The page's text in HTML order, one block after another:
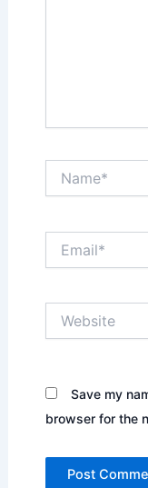
Save my
browser for the